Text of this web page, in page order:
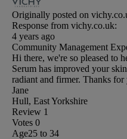
Originally posted on
Response from vichy.co.uk:
4 years ago
Community Management
Hi there, we're so pleased to
Serum has improved your
radiant and firmer. Thanks
Jane
Hull, East Yorkshire
Review 1
Votes 0
Age25 to 34